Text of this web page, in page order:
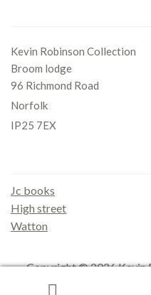
Kevin Robinson Collection
Broom lodge
96 Richmond Road
Norfolk
IP25 7EX
Jc books
High street
Watton
Copyright © 2026Kevin